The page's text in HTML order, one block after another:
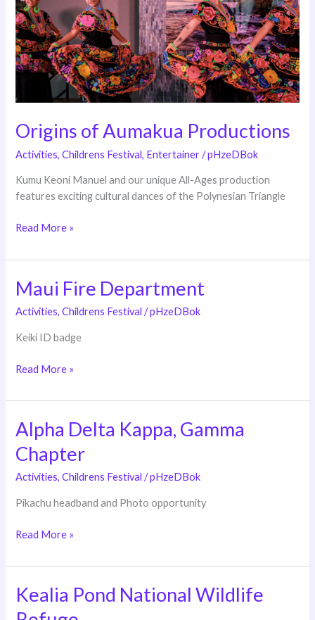
Origins of Aumakua Productions
Activities,Childrens Festival, Entertainer/pHzeDBok
Kumu Keoni Manuel and our unique All-Ages production
features exciting cultural dances of the Polynesian Triangle
Read More »
Maui Fire Department
Activities,Childrens Festival /pHzeDBok
Keiki ID badge
Maui
Fire
Department
Read More »
Alpha Delta Kappa, Gamma
Chapter
Activities,Childrens Festival /pHzeDBok
Pikachu headband and Photo opportunity
Alpha
Delta
Kappa,
Gamma
Read More »
Kealia Pond National Wildlife
Kealia
Pond